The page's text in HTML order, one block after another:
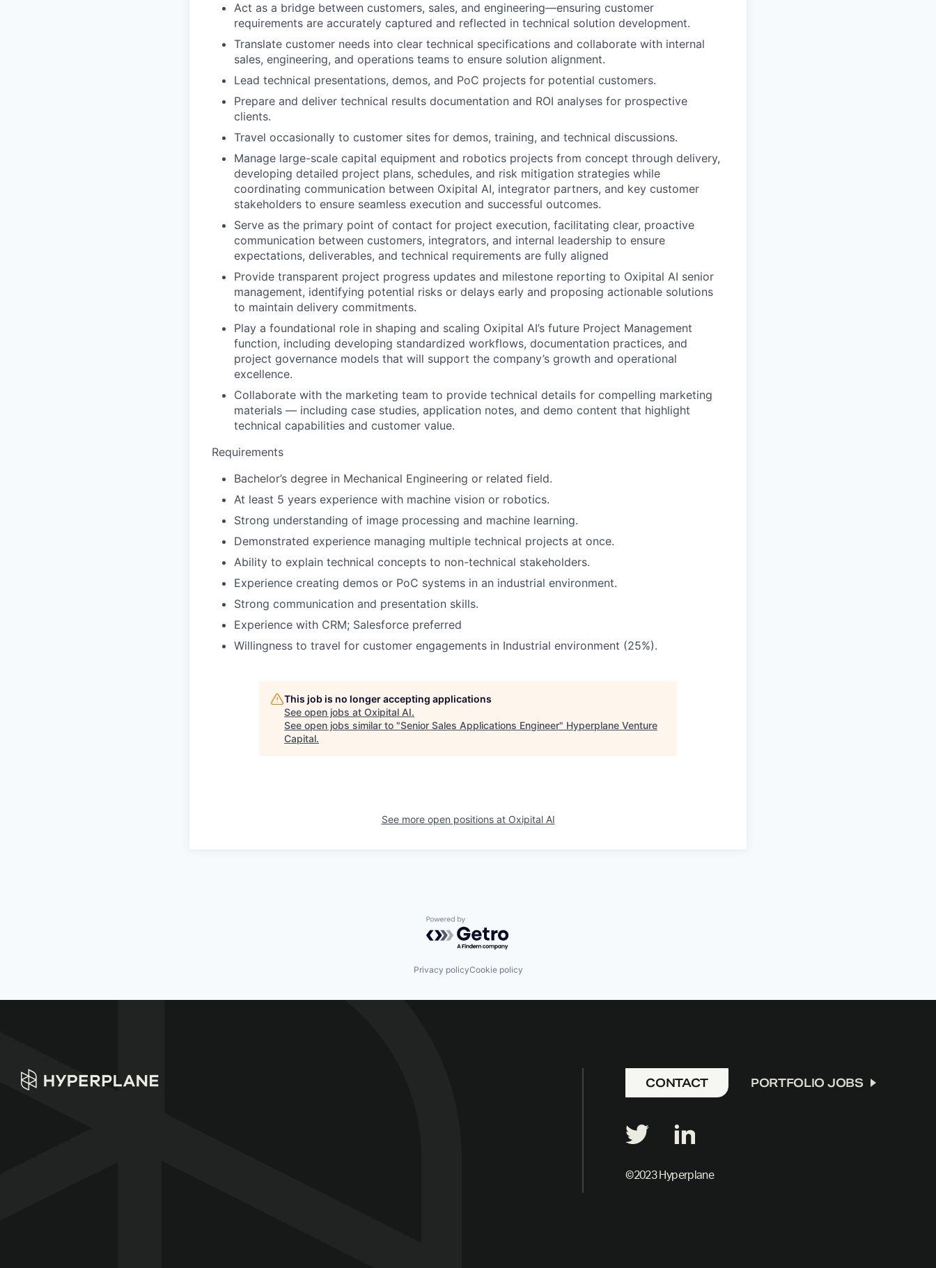
Act as a bridge between customers, sales, and engineering—ensuring customer
requirements are accurately captured and reflected in technical solution development.
Translate customer needs into clear technical specifications and collaborate with internal
sales, engineering, and operations teams to ensure solution alignment.
Lead technical presentations, demos, and PoC projects for potential customers.
Prepare and deliver technical results documentation and ROI analyses for prospective
clients.
Travel occasionally to customer sites for demos, training, and technical discussions.
Manage large-scale capital equipment and robotics projects from concept through delivery,
developing detailed project plans, schedules, and risk mitigation strategies while
coordinating communication between Oxipital AI, integrator partners, and key customer
stakeholders to ensure seamless execution and successful outcomes.
Serve as the primary point of contact for project execution, facilitating clear, proactive
communication between customers, integrators, and internal leadership to ensure
expectations, deliverables, and technical requirements are fully aligned
Provide transparent project progress updates and milestone reporting to Oxipital AI senior
management, identifying potential risks or delays early and proposing actionable solutions
to maintain delivery commitments.
Play a foundational role in shaping and scaling Oxipital AI’s future Project Management
function, including developing standardized workflows, documentation practices, and
project governance models that will support the company’s growth and operational
excellence.
Collaborate with the marketing team to provide technical details for compelling marketing
materials — including case studies, application notes, and demo content that highlight
technical capabilities and customer value.
Requirements
Bachelor’s degree in Mechanical Engineering or related field.
At least 5 years experience with machine vision or robotics.
Strong understanding of image processing and machine learning.
Demonstrated experience managing multiple technical projects at once.
Ability to explain technical concepts to non-technical stakeholders.
Experience creating demos or PoC systems in an industrial environment.
Strong communication and presentation skills.
Experience with CRM; Salesforce preferred
Willingness to travel for customer engagements in Industrial environment (25%).
This job is no longer accepting applications
See open jobs at Oxipital AI.
See open jobs similar to "Senior Sales Applications Engineer" Hyperplane Venture
Capital.
See more open positions at Oxipital AI
Powered by Getro.com
Privacy policyCookie policy
CONTACT PORTFOLIO JOBS
©2023 Hyperplane